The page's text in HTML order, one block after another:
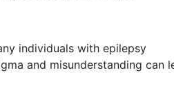
individuals with epilepsy
and misunderstanding can